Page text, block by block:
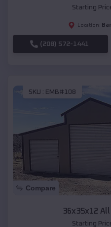
Starting
Location:
(208) 572-1441
SKU : EMB#108
Compare
36x35x12
Starting